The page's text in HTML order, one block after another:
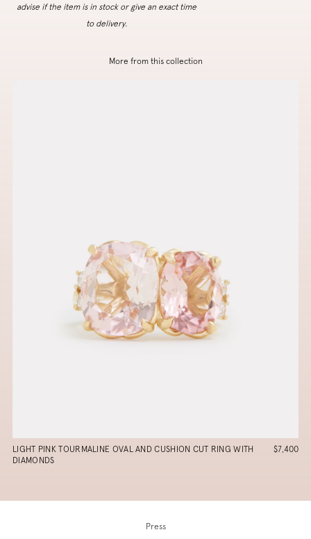
advise if the item is in stock or give an exact time
to delivery.
More from this collection
LIGHT PINK TOURMALINE OVAL AND CUSHION CUT RING WITH
DIAMONDS
$7,400
Press